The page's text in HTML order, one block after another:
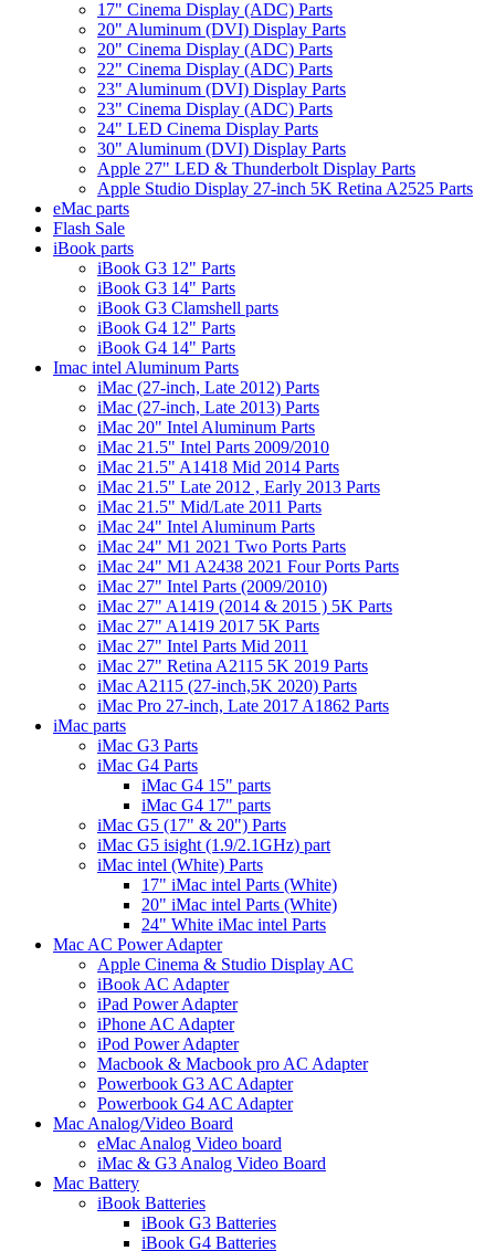
17" Cinema Display (ADC) Parts
20" Aluminum (DVI) Display Parts
20" Cinema Display (ADC) Parts
22" Cinema Display (ADC) Parts
23" Aluminum (DVI) Display Parts
23" Cinema Display (ADC) Parts
24" LED Cinema Display Parts
30" Aluminum (DVI) Display Parts
Apple 27" LED & Thunderbolt Display Parts
Apple Studio Display 27-inch 5K Retina A2525 Parts
eMac parts
Flash Sale
iBook parts
iBook G3 12" Parts
iBook G3 14" Parts
iBook G3 Clamshell parts
iBook G4 12" Parts
iBook G4 14" Parts
Imac intel Aluminum Parts
iMac (27-inch, Late 2012) Parts
iMac (27-inch, Late 2013) Parts
iMac 20" Intel Aluminum Parts
iMac 21.5" Intel Parts 2009/2010
iMac 21.5" A1418 Mid 2014 Parts
iMac 21.5" Late 2012 , Early 2013 Parts
iMac 21.5" Mid/Late 2011 Parts
iMac 24" Intel Aluminum Parts
iMac 24" M1 2021 Two Ports Parts
iMac 24" M1 A2438 2021 Four Ports Parts
iMac 27" Intel Parts (2009/2010)
iMac 27" A1419 (2014 & 2015 ) 5K Parts
iMac 27" A1419 2017 5K Parts
iMac 27" Intel Parts Mid 2011
iMac 27" Retina A2115 5K 2019 Parts
iMac A2115 (27-inch,5K 2020) Parts
iMac Pro 27-inch, Late 2017 A1862 Parts
iMac parts
iMac G3 Parts
iMac G4 Parts
iMac G4 15" parts
iMac G4 17" parts
iMac G5 (17" & 20") Parts
iMac G5 isight (1.9/2.1GHz) part
iMac intel (White) Parts
17" iMac intel Parts (White)
20" iMac intel Parts (White)
24" White iMac intel Parts
Mac AC Power Adapter
Apple Cinema & Studio Display AC
iBook AC Adapter
iPad Power Adapter
iPhone AC Adapter
iPod Power Adapter
Macbook & Macbook pro AC Adapter
Powerbook G3 AC Adapter
Powerbook G4 AC Adapter
Mac Analog/Video Board
eMac Analog Video board
iMac & G3 Analog Video Board
Mac Battery
iBook Batteries
iBook G3 Batteries
iBook G4 Batteries